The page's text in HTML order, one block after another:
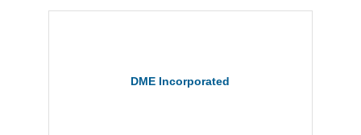
DME Incorporated